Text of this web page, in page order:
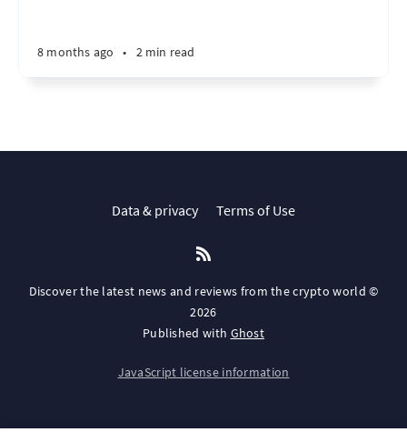
8 months ago • 2 min read
Data & privacy Terms of Use
Discover the latest news and reviews from the crypto world ©
2026
Published with Ghost
JavaScript license information